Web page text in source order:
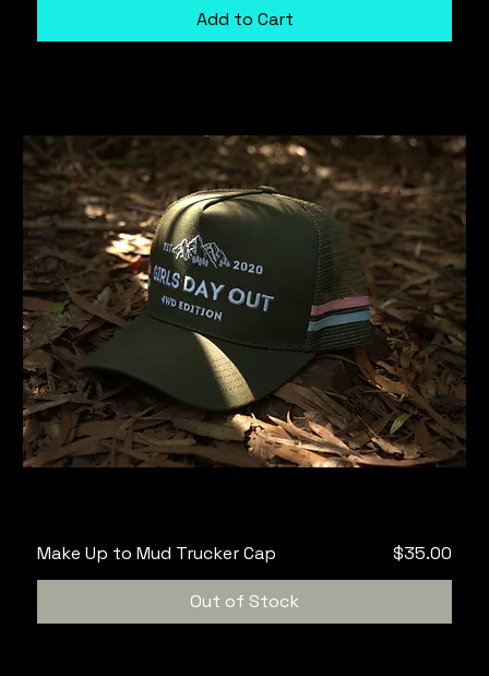
Add to Cart
Make Up to Mud Trucker Cap Price
$35.00
Out of Stock